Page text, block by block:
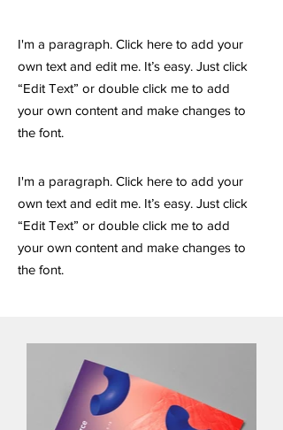
I'm a paragraph. Click here to add your
own text and edit me. It’s easy. Just click
“Edit Text” or double click me to add
your own content and make changes to
the font.
I'm a paragraph. Click here to add your
own text and edit me. It’s easy. Just click
“Edit Text” or double click me to add
your own content and make changes to
the font.